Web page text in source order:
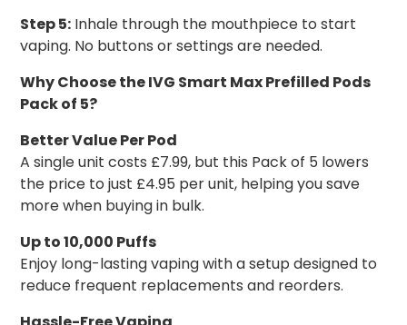
Step 5: Inhale through the mouthpiece to start
vaping. No buttons or settings are needed.
Why Choose the IVG Smart Max Prefilled Pods
Pack of 5?
Better Value Per Pod
A single unit costs £7.99, but this Pack of 5 lowers
the price to just £4.95 per unit, helping you save
more when buying in bulk.
Up to 10,000 Puffs
Enjoy long-lasting vaping with a setup designed to
reduce frequent replacements and reorders.